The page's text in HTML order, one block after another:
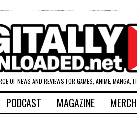
OF NEWS AND REVIEWS FOR GAMES, ANIME, MANGA,
PODCAST MAGAZINE